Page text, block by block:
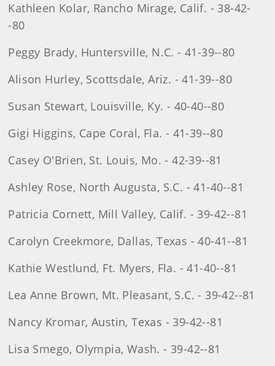
Kathleen Kolar, Rancho Mirage, Calif. - 38-42-
-80
Peggy Brady, Huntersville, N.C. - 41-39--80
Alison Hurley, Scottsdale, Ariz. - 41-39--80
Susan Stewart, Louisville, Ky. - 40-40--80
Gigi Higgins, Cape Coral, Fla. - 41-39--80
Casey O'Brien, St. Louis, Mo. - 42-39--81
Ashley Rose, North Augusta, S.C. - 41-40--81
Patricia Cornett, Mill Valley, Calif. - 39-42--81
Carolyn Creekmore, Dallas, Texas - 40-41--81
Kathie Westlund, Ft. Myers, Fla. - 41-40--81
Lea Anne Brown, Mt. Pleasant, S.C. - 39-42--81
Nancy Kromar, Austin, Texas - 39-42--81
Lisa Smego, Olympia, Wash. - 39-42--81